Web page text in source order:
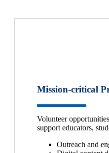
Mission-critical
Volunteer
support educators,
Outreach and